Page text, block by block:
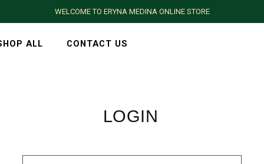
WELCOME TO ERYNA MEDINA ONLINE STORE
ALL CONTACT US
LOGIN